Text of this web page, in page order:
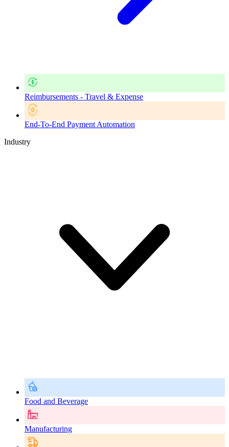
Reimbursements - Travel & Expense
End-To-End Payment Automation
Industry
Food and Beverage
Manufacturing